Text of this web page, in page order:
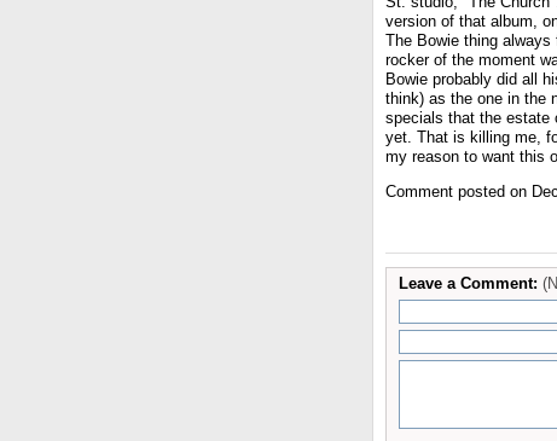
version of that album,
The Bowie thing
rocker of the moment
Bowie probably did all
think) as the one in the
specials that the estate
yet. That is killing me,
my reason to want this
Comment posted on
Leave a Comment: